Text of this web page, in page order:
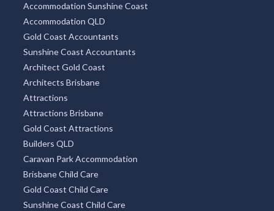
Accommodation Sunshine Coast
Accommodation QLD
Gold Coast Accountants
Sunshine Coast Accountants
Architect Gold Coast
Architects Brisbane
Attractions
Attractions Brisbane
Gold Coast Attractions
Builders QLD
Caravan Park Accommodation
Brisbane Child Care
Gold Coast Child Care
Sunshine Coast Child Care